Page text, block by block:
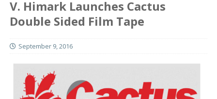
V. Himark Launches Cactus
Double Sided Film Tape
September 9, 2016